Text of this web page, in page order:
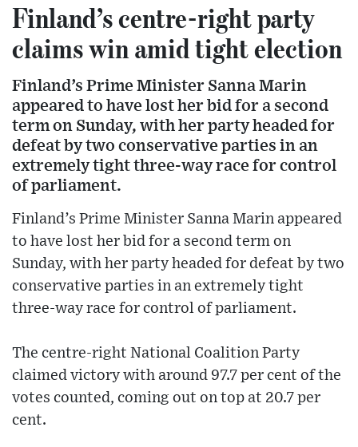
Finland’s centre-right party
claims win amid tight election
Finland’s Prime Minister Sanna Marin
appeared to have lost her bid for a second
term on Sunday, with her party headed for
defeat by two conservative parties in an
extremely tight three-way race for control
of parliament.
Finland’s Prime Minister Sanna Marin appeared
to have lost her bid for a second term on
Sunday, with her party headed for defeat by two
conservative parties in an extremely tight
three-way race for control of parliament.
The centre-right National Coalition Party
claimed victory with around 97.7 per cent of the
votes counted, coming out on top at 20.7 per
cent.